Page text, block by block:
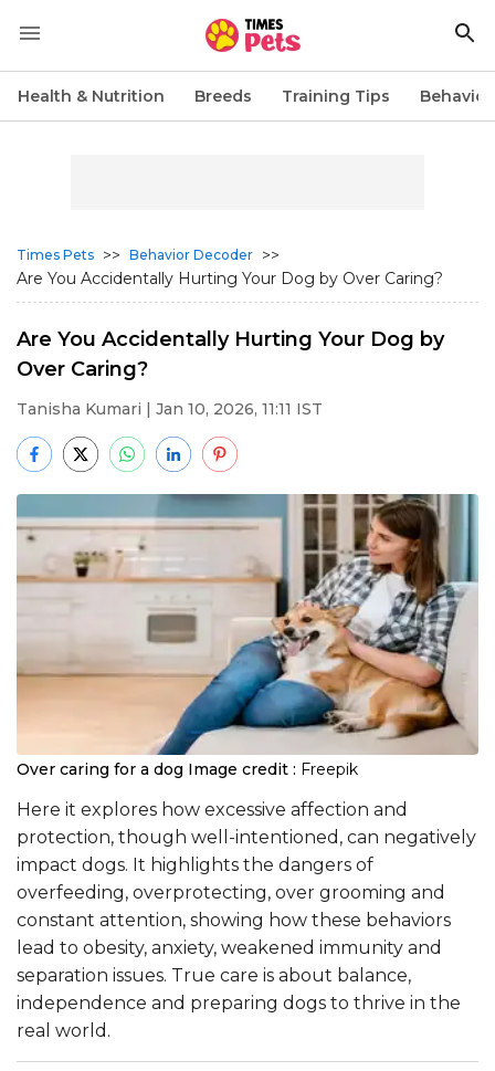
Health & Nutrition Breeds Training Tips
Times Pets >> Behavior Decoder >>
Are You Accidentally Hurting Your Dog by Over Caring?
Are You Accidentally Hurting Your Dog by
Over Caring?
Tanisha Kumari | Jan 10, 2026, 11:11 IST
Over caring for a dog Image credit : Freepik
Here it explores how excessive affection and
protection, though well-intentioned, can negatively
impact dogs. It highlights the dangers of
overfeeding, overprotecting, over grooming and
constant attention, showing how these behaviors
lead to obesity, anxiety, weakened immunity and
separation issues. True care is about balance,
independence and preparing dogs to thrive in the
real world.